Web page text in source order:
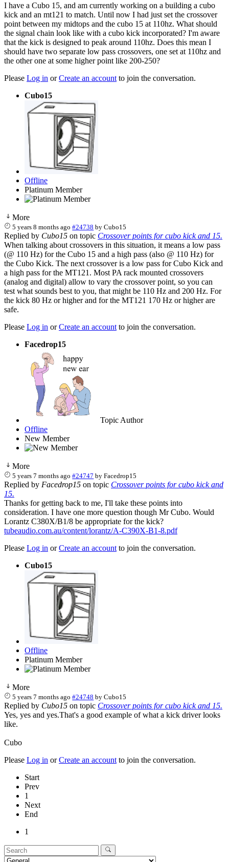
I have a Cubo 15, and am currently working on a building a cubo
kick and an mt121 to match. Until now I had just set the crossover
point between my midtops and the cubo 15 at 110hz. What should
the signal chain look like with a cubo kick incorporated? I'm aware
that the kick is designed to peak around 110hz. Does this mean I
should have two separate low pass crossovers, one set at 110hz and
the other one at some higher point like 200-250?
Please Log in orCreate an account to join the conversation.
Cubo15
Offline
Platinum Member
More
5 years 8 months ago #24738 byCubo15
Replied by Cubo15 on topic Crossover points for cubo kick and 15.
When talking about crossovers in this situation, it means a low pass
(@ 110 Hz) for the Cubo 15 and a high pass (also @ 110 Hz) for
the Cubo Kick. The next crossover is a low pass for Cubo Kick and
a high pass for the MT121. Most PA rack mounted crossovers
(analog and digital) allow to vary the crossover point, so you can
test what sounds best to you, that might be 110 Hz and 200 Hz. For
the kick 80 Hz or higher and for the MT121 170 Hz or higher are
safe.
Please Log in orCreate an account to join the conversation.
Facedrop15
Topic Author
Offline
New Member
More
5 years 7 months ago #24747 byFacedrop15
Replied by Facedrop15 on topic Crossover points for cubo kick and
15.
Thanks for getting back to me, I'll take these points into
consideration. I have one more question though Mr Cubo. Would
Lorantz C380X/B1/8 be appropriate for the kick?
tubeaudio.com.au/content/lorantz/A-C390X-B1-8.pdf
Please Log in orCreate an account to join the conversation.
Cubo15
Offline
Platinum Member
More
5 years 7 months ago #24748 byCubo15
Replied by Cubo15 on topic Crossover points for cubo kick and 15.
Yes, yes and yes.That's a good example of what a kick driver looks
like.
Cubo
Please Log in orCreate an account to join the conversation.
Start
Prev
1
Next
End
1